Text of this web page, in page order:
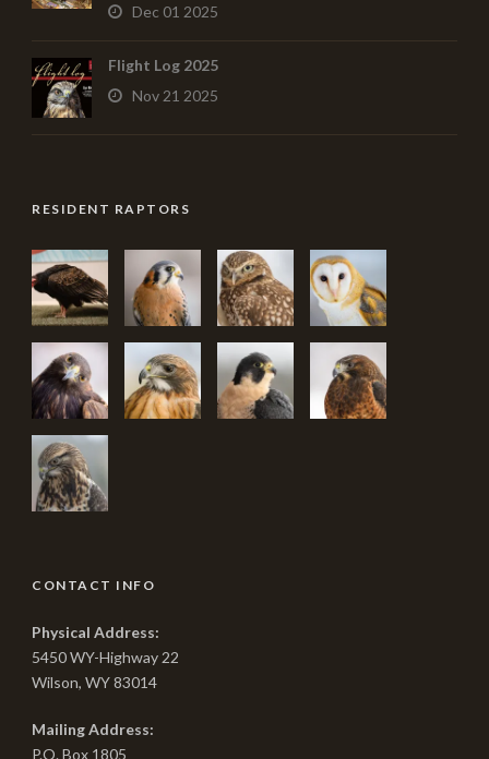
Dec 01 2025
Flight Log 2025
Nov 21 2025
RESIDENT RAPTORS
CONTACT INFO
Physical Address:
5450 WY-Highway 22
Wilson, WY 83014
Mailing Address:
P.O. Box 1805